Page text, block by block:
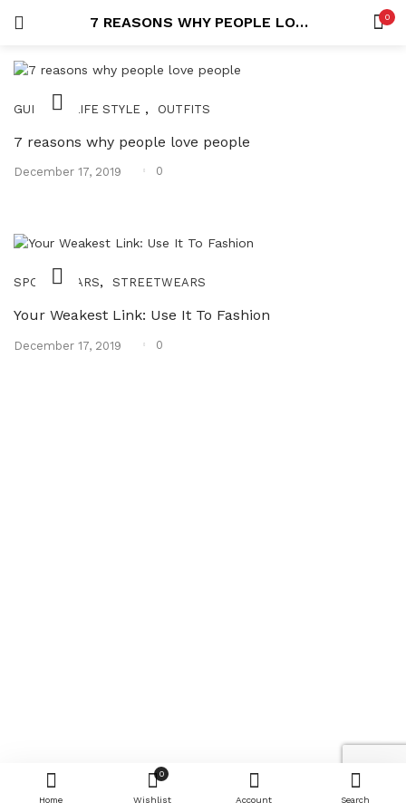
7 REASONS WHY PEOPLE LOVE PEOPLE 0
Home
0
Wishlist Account Search
SEARCH IN:
GUIDES, LIFE STYLE , OUTFITS
7 reasons why people love people
Posted
December 17, 2019 0
SPORTWEARS, STREETWEARS
Your Weakest Link: Use It To Fashion
Posted
December 17, 2019 0